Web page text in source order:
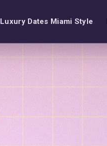
Luxury Dates Miami Style